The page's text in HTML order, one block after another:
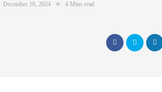
December 18, 2024 4 Mins read